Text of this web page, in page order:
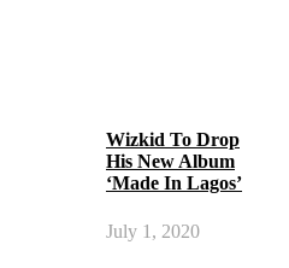
Wizkid To Drop
His New Album
‘Made In Lagos’
July 1, 2020